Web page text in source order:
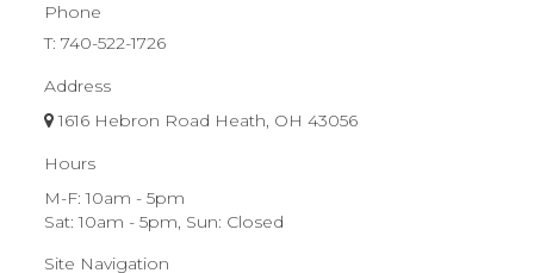
Phone
T:740-522-1726
Address
1616 Hebron Road Heath, OH 43056
Hours
M-F: 10am - 5pm
Sat: 10am - 5pm, Sun: Closed
Site Navigation